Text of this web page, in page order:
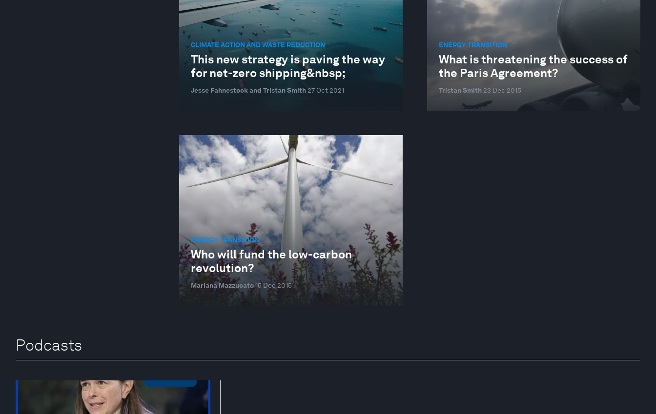
CLIMATE ACTION AND WASTE REDUCTION
This new strategy is paving the way
for net-zero shipping&nbsp;
Jesse Fahnestock and Tristan Smith 27 Oct 2021
ENERGY TRANSITION
What is threatening the success of
the Paris Agreement?
Tristan Smith 23 Dec 2015
ENERGY TRANSITION
Who will fund the low-carbon
revolution?
Mariana Mazzucato15 Dec 2015
Podcasts